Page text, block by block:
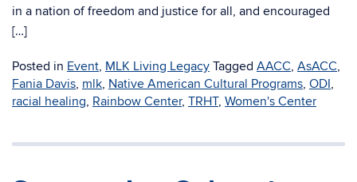
in a nation of freedom and justice for all, and encouraged
[…]
Posted in Event, MLK Living Legacy Tagged AACC, AsACC,
Fania Davis, mlk, Native American Cultural Programs, ODI,
racial healing, Rainbow Center, TRHT, Women's Center